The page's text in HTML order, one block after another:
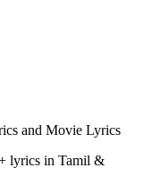
and Movie Lyrics
lyrics in Tamil &